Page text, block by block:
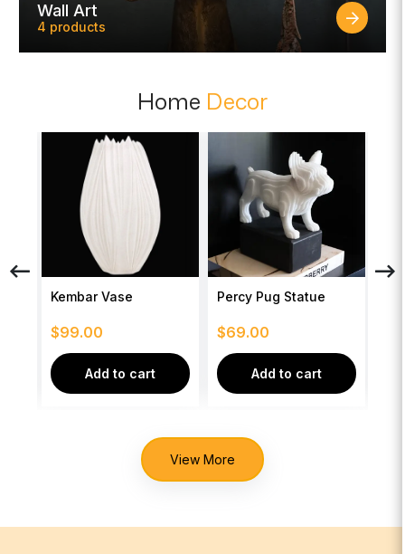
Wall Art
4 products
Home Decor
Kembar Vase
$99.00
Add to cart
Percy Pug Statue
$69.00
Add to cart
View More